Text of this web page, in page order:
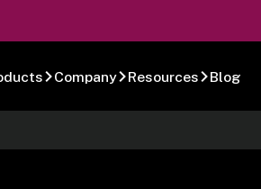
Company Resources Blog